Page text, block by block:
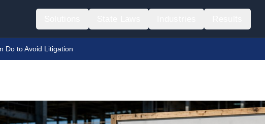
Do to Avoid Litigation